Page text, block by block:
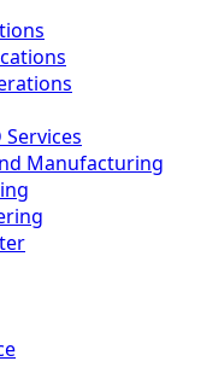
Manufacturing